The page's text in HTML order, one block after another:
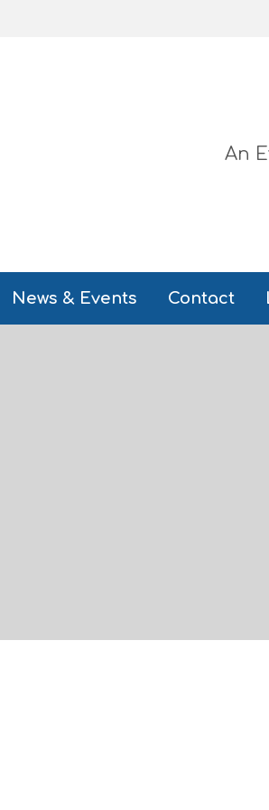
An
News & Events Contact